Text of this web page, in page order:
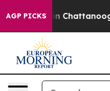
AGP PICKS
Chaos in Chattanooga.